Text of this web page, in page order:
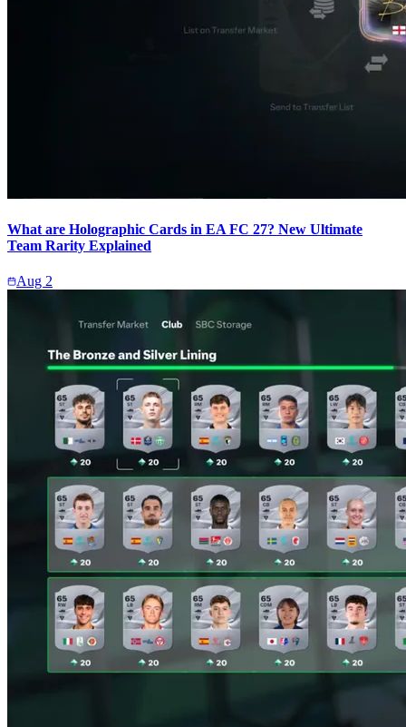
What are Holographic Cards in EA FC 27? New Ultimate
Team Rarity Explained
Aug 2